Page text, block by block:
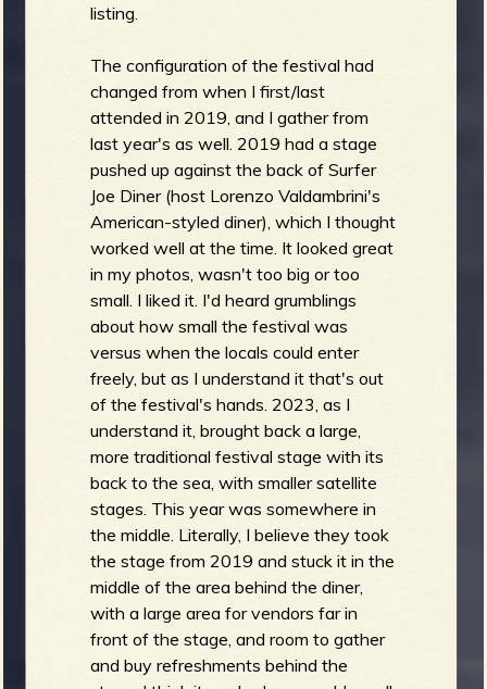
listing.
The configuration of the festival had
changed from when I first/last
attended in 2019, and I gather from
last year's as well. 2019 had a stage
pushed up against the back of Surfer
Joe Diner (host Lorenzo Valdambrini's
American-styled diner), which I thought
worked well at the time. It looked great
in my photos, wasn't too big or too
small. I liked it. I'd heard grumblings
about how small the festival was
versus when the locals could enter
freely, but as I understand it that's out
of the festival's hands. 2023, as I
understand it, brought back a large,
more traditional festival stage with its
back to the sea, with smaller satellite
stages. This year was somewhere in
the middle. Literally, I believe they took
the stage from 2019 and stuck it in the
middle of the area behind the diner,
with a large area for vendors far in
front of the stage, and room to gather
and buy refreshments behind the